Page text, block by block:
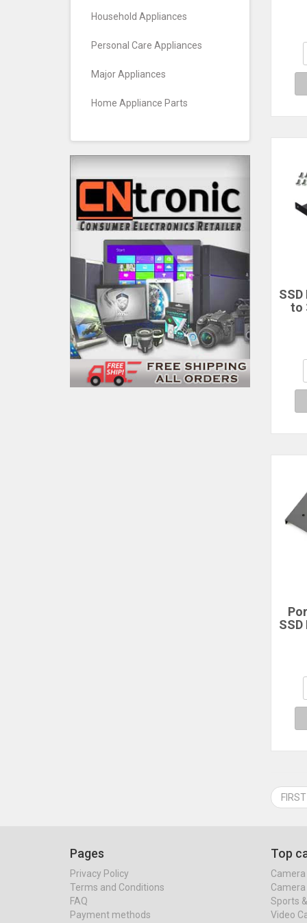
Household Appliances
Personal Care Appliances
Major Appliances
Home Appliance Parts
SSD
to
SSD
Pages
Privacy Policy
Terms and Conditions
FAQ
Payment methods
Top
Sports
Video